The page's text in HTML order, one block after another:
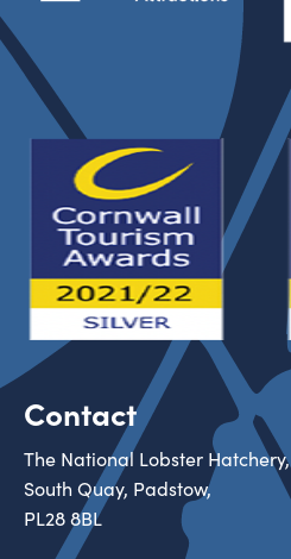
Contact
The National Lobster Hatchery,
South Quay, Padstow,
PL28 8BL